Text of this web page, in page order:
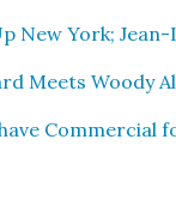
New York;
Meets Woody
Com­mer­cial